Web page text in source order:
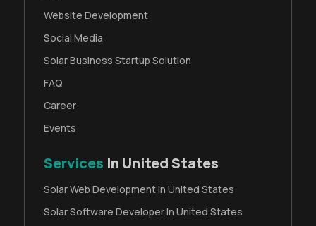
Website Development
Social Media
Solar Business Startup Solution
FAQ
Career
Events
Services In United States
Solar Web Development In United States
Solar Software Developer In United States